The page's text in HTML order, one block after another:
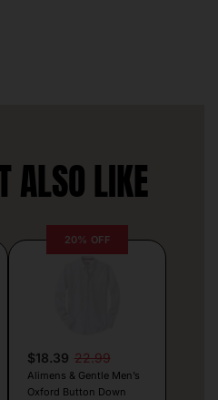
ALSO LIKE
20% OFF
$18.39 22.99
Alimens & Gentle Men’s
Oxford Button Down